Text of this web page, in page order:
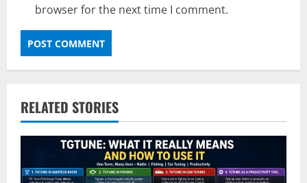
browser for the next time I comment.
RELATED STORIES